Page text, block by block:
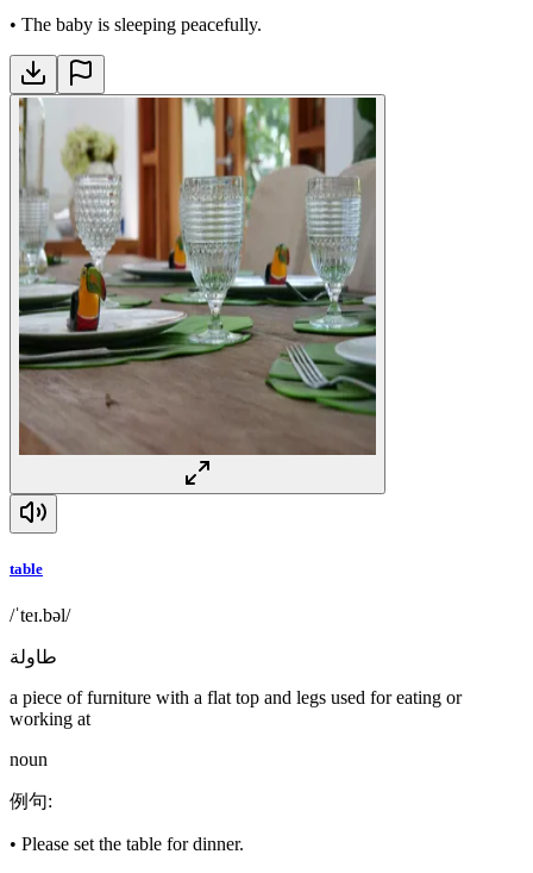
• The baby is sleeping peacefully.
table
/ˈteɪ.bəl/
طاولة
a piece of furniture with a flat top and legs used for eating or
working at
noun
例句:
• Please set the table for dinner.